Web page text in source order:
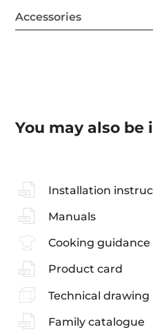
Accessories
You may also
Installation
Manuals
Cooking guidance
Product card
Technical drawing
Family catalogue